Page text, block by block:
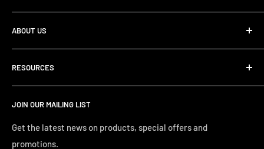
Tuesday10:00 AM - 7:00PM
Wednesday10:00 AM - 7:00 PM
Thursday10:00 AM - 7:00 PM
ABOUT US
About Us
Store Locator
RESOURCES
Search
Financing
Just Right Comfort Quiz
Welcome to the Just Right Furniture Gallery
JOIN OUR MAILING LIST
Get the latest news on products, special offers and
promotions.